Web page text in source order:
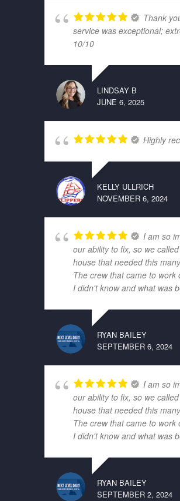
Thank
service was exceptional;
10/10
LINDSAY B
JUNE 6, 2025
Highly
KELLY ULLRICH
NOVEMBER 6, 2024
I am so
our ability to fix, so we
house that needed this
The crew that came to
I didn't know and what was
RYAN BAILEY
SEPTEMBER 6, 2024
I am so
our ability to fix, so we
house that needed this
The crew that came to
I didn't know and what was
RYAN BAILEY
SEPTEMBER 2, 2024